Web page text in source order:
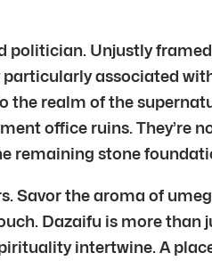
politician. Unjustly
particularly associated
the realm of the
office ruins. They’re
remaining stone
Savor the aroma of
Dazaifu is more than
intertwine. A